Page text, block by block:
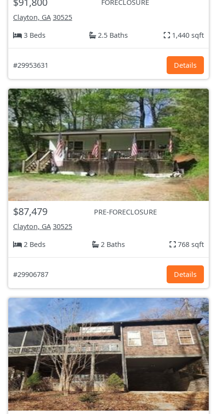
FORECLOSURE
Clayton, GA 30525
3 Beds
2.5 Baths 1,440 sqft
#29953631 Details
$87,479
PRE-FORECLOSURE
Clayton, GA 30525
2 Beds
2 Baths 768 sqft
#29906787 Details